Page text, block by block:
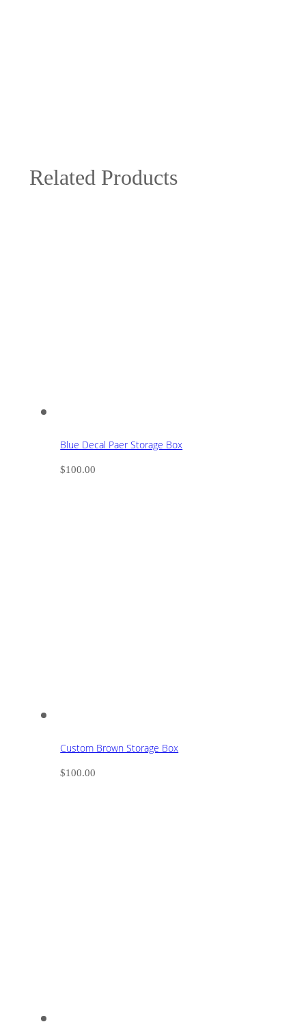
Related Products
Blue Decal Paer Storage Box
$100.00
Custom Brown Storage Box
$100.00